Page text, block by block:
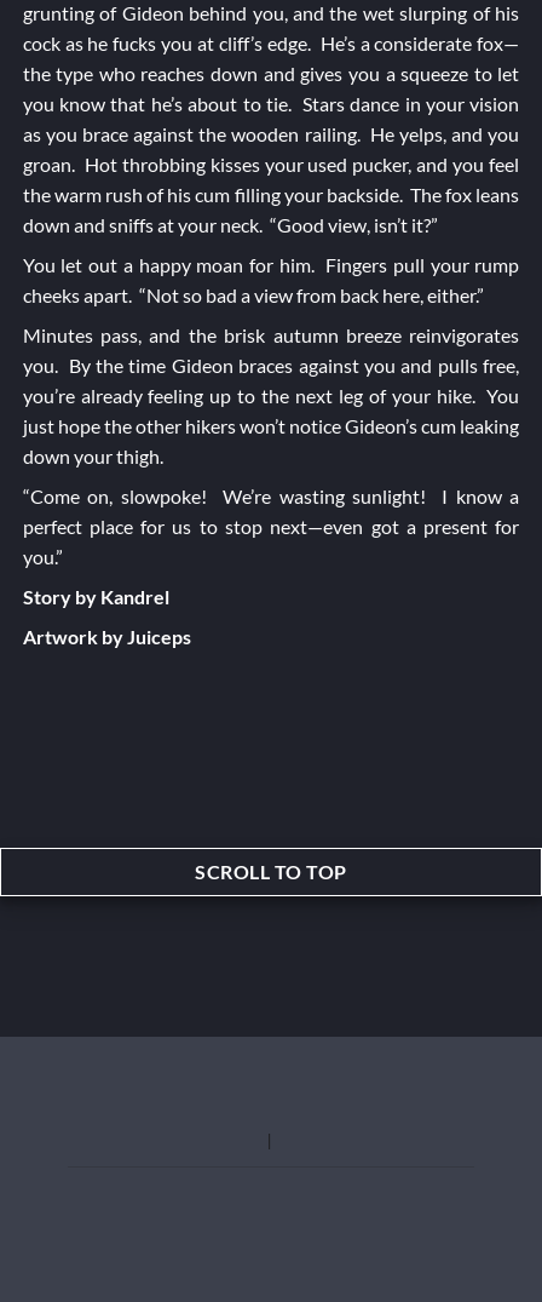
grunting of Gideon behind you, and the wet slurping of his
cock as he fucks you at cliff’s edge. He’s a considerate fox—
the type who reaches down and gives you a squeeze to let
you know that he’s about to tie. Stars dance in your vision
as you brace against the wooden railing. He yelps, and you
groan. Hot throbbing kisses your used pucker, and you feel
the warm rush of his cum filling your backside. The fox leans
down and sniffs at your neck. “Good view, isn’t it?”
You let out a happy moan for him. Fingers pull your rump
cheeks apart. “Not so bad a view from back here, either.”
Minutes pass, and the brisk autumn breeze reinvigorates
you. By the time Gideon braces against you and pulls free,
you’re already feeling up to the next leg of your hike. You
just hope the other hikers won’t notice Gideon’s cum leaking
down your thigh.
“Come on, slowpoke! We’re wasting sunlight! I know a
perfect place for us to stop next—even got a present for
you.”
Story by Kandrel
Artwork by Juiceps
SCROLL TO TOP